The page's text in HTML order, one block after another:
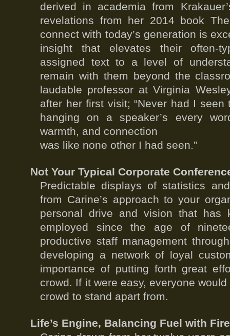
derived in academia from
revelations from her 2014 book
connect with today’s generation is
insight that elevates their often-
assigned text to a level of
remain with them beyond the
laudable professor at Virginia
after her first visit; “Never had I
hanging on a speaker’s every
warmth, and connection
was like none other I had seen.”
Not Your Typical Corporate
Predictable displays of statistics
from Carine’s approach to your
personal drive and vision that has
employed since the age of
productive staff management
developing a network of loyal
importance of putting forth great
crowd. If it were easy, everyone
crowd to stand apart from.
Life’s Engine, Balancing Fuel with Fire